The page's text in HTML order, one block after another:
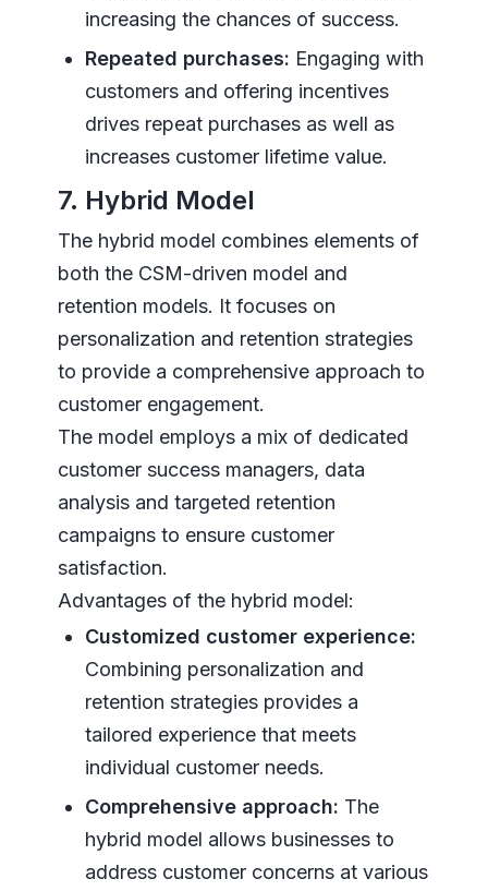
increasing the chances of success.
Repeated purchases: Engaging with
customers and offering incentives
drives repeat purchases as well as
increases customer lifetime value.
7. Hybrid Model
The hybrid model combines elements of
both the CSM-driven model and
retention models. It focuses on
personalization and retention strategies
to provide a comprehensive approach to
customer engagement.
The model employs a mix of dedicated
customer success managers, data
analysis and targeted retention
campaigns to ensure customer
satisfaction.
Advantages of the hybrid model:
Customized customer experience:
Combining personalization and
retention strategies provides a
tailored experience that meets
individual customer needs.
Comprehensive approach: The
hybrid model allows businesses to
address customer concerns at various